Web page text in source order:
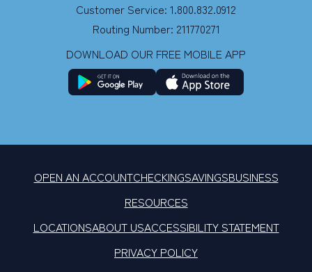
Customer Service: 1.800.832.0912
Routing Number: 211770271
DOWNLOAD OUR FREE MOBILE APP
OPEN AN ACCOUNTCHECKINGSAVINGSBUSINESS
RESOURCES
LOCATIONSABOUT USACCESSIBILITY STATEMENT
PRIVACY POLICY